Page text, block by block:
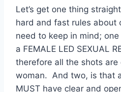
Let’s get one thing
hard and fast rules about
need to keep in mind;
a FEMALE LED SEXUAL
therefore all the shots are
woman. And two, is that
MUST have clear and